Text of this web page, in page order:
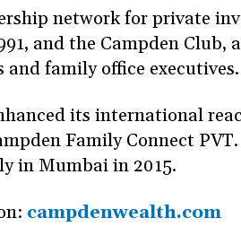
network for private
and the Campden Club,
family office
its international
Family Connect
in Mumbai in 2015.
campdenwealth.com